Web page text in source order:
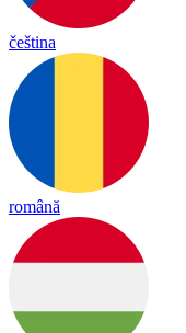
čeština
română